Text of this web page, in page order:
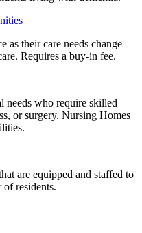
as their care needs change—
Requires a buy-in fee.
needs who require skilled
or surgery. Nursing Homes
are equipped and staffed to
residents.